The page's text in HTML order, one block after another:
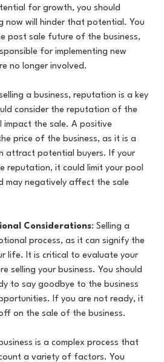
for growth, you should
now will hinder that potential. You
post sale future of the business,
for implementing new
no longer involved.
a business, reputation is a key
consider the reputation of the
impact the sale. A positive
price of the business, as it is a
attract potential buyers. If your
reputation, it could limit your pool
may negatively affect the sale
Considerations: Selling a
process, as it can signify the
life. It is critical to evaluate your
selling your business. You should
to say goodbye to the business
If you are not ready, it
on the sale of the business.
is a complex process that
a variety of factors. You